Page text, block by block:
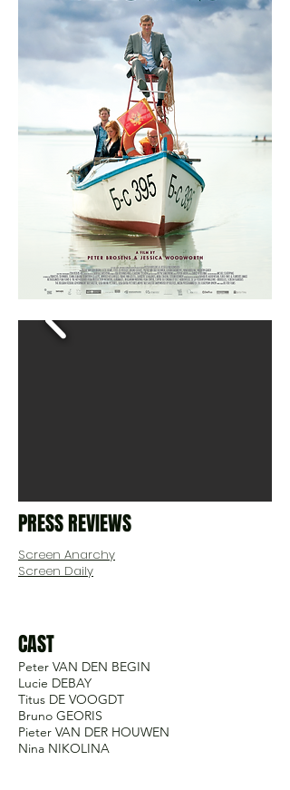
PRESS REVIEWS
Screen Anarchy
Screen Daily
CAST
Peter VAN DEN BEGIN
Lucie DEBAY
Titus DE VOOGDT
Bruno GEORIS
Pieter VAN DER HOUWEN
Nina NIKOLINA